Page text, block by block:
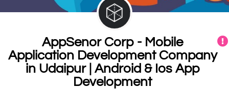
AppSenor Corp - Mobile
Application Development Company
in Udaipur | Android & Ios App
Development